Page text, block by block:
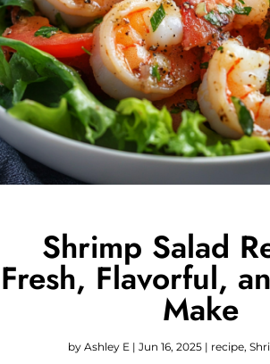
Shrimp Salad
Fresh, Flavorful,
Make
by Ashley E | Jun 16, 2025| recipe,